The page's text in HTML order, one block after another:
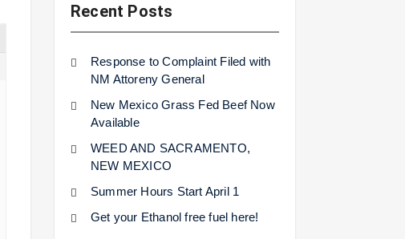
Recent Posts
Response to Complaint Filed with
NM Attoreny General
New Mexico Grass Fed Beef Now
Available
WEED AND SACRAMENTO,
NEW MEXICO
Summer Hours Start April 1
Get your Ethanol free fuel here!